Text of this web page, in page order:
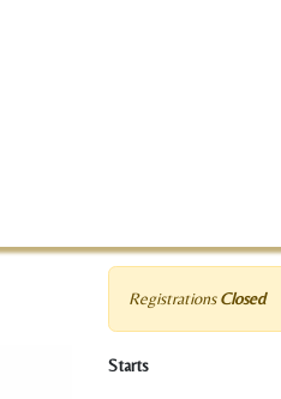
RegistrationsClosed
Starts